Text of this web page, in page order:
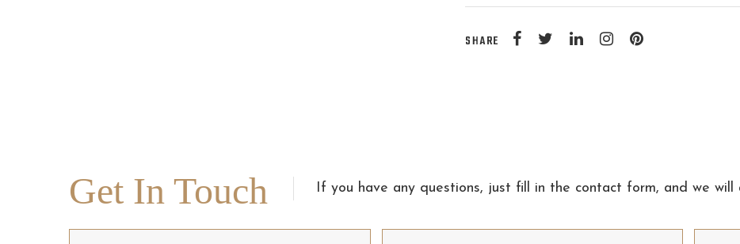
SHARE
Get In Touch If you have any questions, just fill in the contact form, and we will